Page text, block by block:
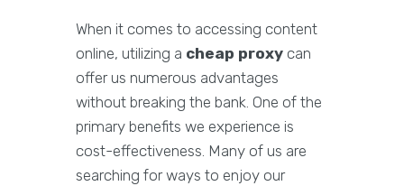
When it comes to accessing content
online, utilizing a cheap proxy can
offer us numerous advantages
without breaking the bank. One of the
primary benefits we experience is
cost-effectiveness. Many of us are
searching for ways to enjoy our